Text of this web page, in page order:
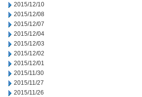
2015/12/10
2015/12/08
2015/12/07
2015/12/04
2015/12/03
2015/12/02
2015/12/01
2015/11/30
2015/11/27
2015/11/26